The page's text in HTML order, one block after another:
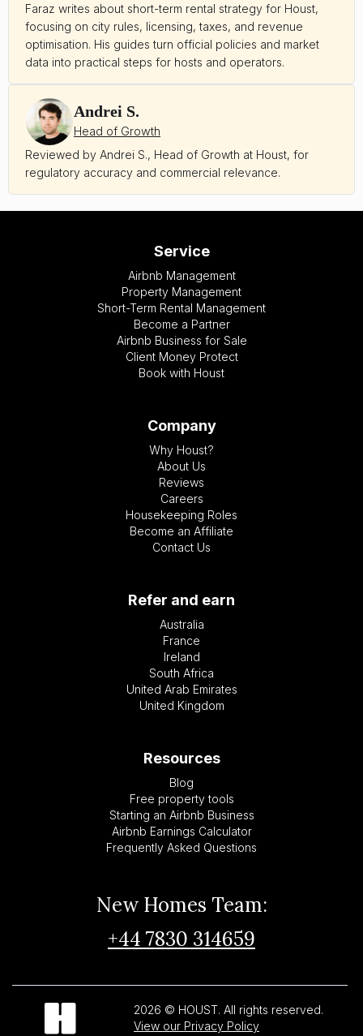
Faraz writes about short-term rental strategy for Houst,
focusing on city rules, licensing, taxes, and revenue
optimisation. His guides turn official policies and market
data into practical steps for hosts and operators.
Andrei S.
Head of Growth
Reviewed by Andrei S., Head of Growth at Houst, for
regulatory accuracy and commercial relevance.
Service
Airbnb Management
Property Management
Short-Term Rental Management
Become a Partner
Airbnb Business for Sale
Client Money Protect
Book with Houst
Company
Why Houst?
About Us
Reviews
Careers
Housekeeping Roles
Become an Affiliate
Contact Us
Refer and earn
Australia
France
Ireland
South Africa
United Arab Emirates
United Kingdom
Resources
Blog
Free property tools
Starting an Airbnb Business
Airbnb Earnings Calculator
Frequently Asked Questions
New Homes Team:
+44 7830 314659
2026 © HOUST. All rights reserved.
View our Privacy Policy